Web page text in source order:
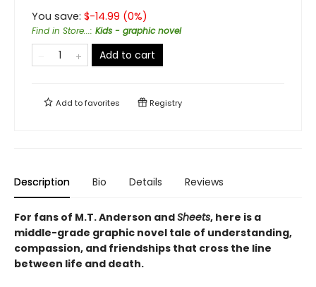
You save: $-14.99 (0%)
Find in Store...: Kids - graphic novel
Add to cart
Add tofavorites Registry
Description Bio Details Reviews
For fans of M.T. Anderson andSheets, here is a
middle-grade graphic novel tale of understanding,
compassion, and friendships that cross the line
between life and death.